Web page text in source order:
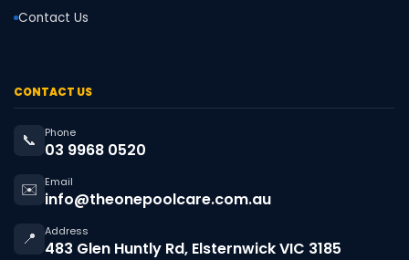
Contact Us
CONTACT US
📞 Phone
03 9968 0520
✉️
Email
info@theonepoolcare.com.au
📍
Address
483 Glen Huntly Rd, Elsternwick VIC 3185